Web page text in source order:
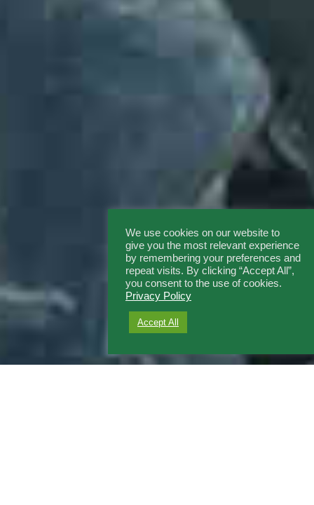
We use cookies on our website to
give you the most relevant experience
by remembering your preferences and
repeat visits. By clicking “Accept All”,
you consent to the use of cookies.
Privacy Policy
Accept All